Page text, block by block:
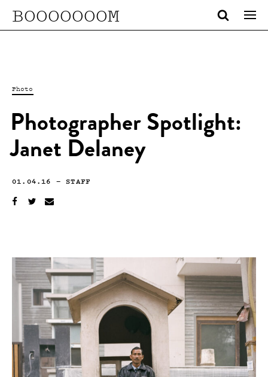
BOOOOOOOM
Photo
Photographer Spotlight:
Janet Delaney
01.04.16 —STAFF